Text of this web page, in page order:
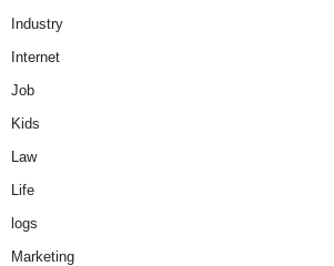
Industry
Internet
Job
Kids
Law
Life
logs
Marketing